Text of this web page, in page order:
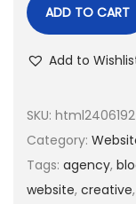
ADD TO CART
Add to
SKU: html2406192
Category:
Tags: agency,
website, creative,